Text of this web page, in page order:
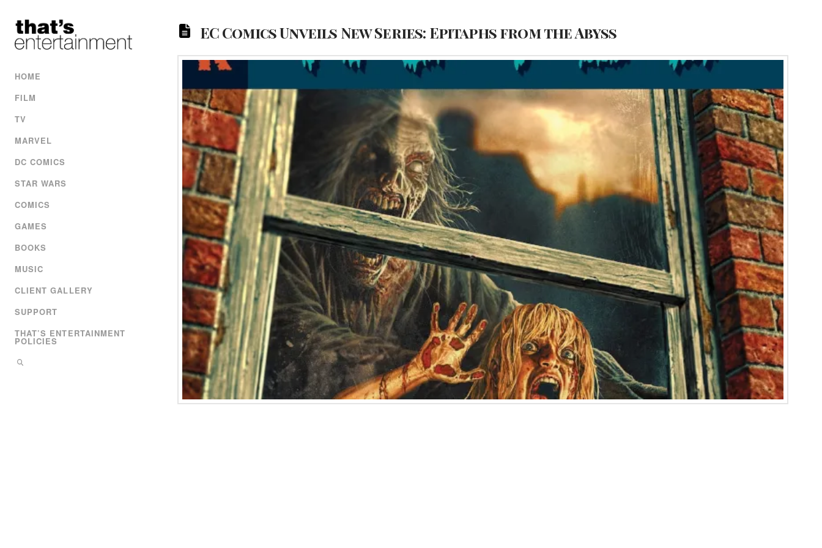
HOME
FILM
TV
MARVEL
DC COMICS
STAR WARS
COMICS
GAMES
BOOKS
MUSIC
CLIENT GALLERY
SUPPORT
THAT’S ENTERTAINMENT
POLICIES
EC Comics Unveils New Series: Epitaphs from the Abyss